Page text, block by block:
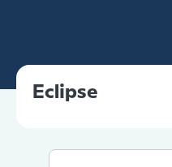
Eclipse